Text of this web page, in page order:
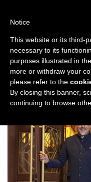
Taste
Notice
This website or its third-
necessary to its
purposes illustrated in
more or withdraw your
please refer to the
By closing this banner,
continuing to browse